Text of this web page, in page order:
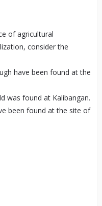
of agricultural
consider the
have been found at the
was found at Kalibangan.
been found at the site of